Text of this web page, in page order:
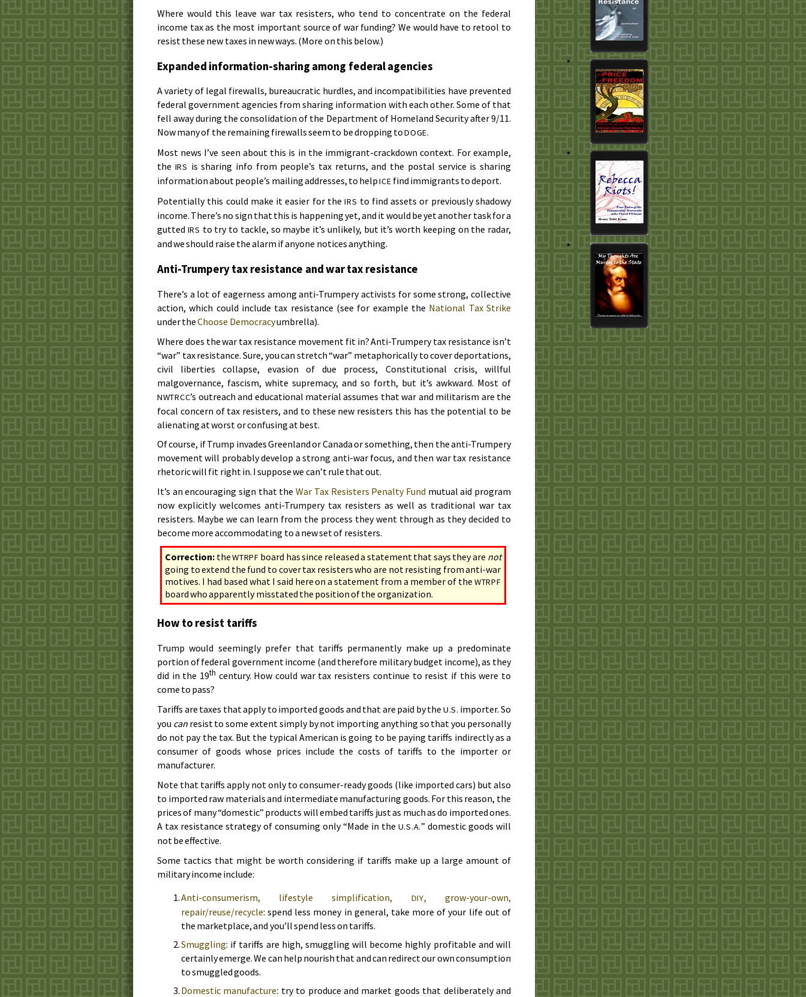
Where would this leave war tax resisters, who tend to concentrate on the federal
income tax as the most important source of war funding? We would have to retool to
resist these new taxes in new ways. (More on this below.)
Expanded information-sharing among federal agencies
A variety of legal firewalls, bureaucratic hurdles, and incompatibilities have prevented
federal government agencies from sharing information with each other. Some of that
fell away during the consolidation of the Department of Homeland Security after 9/11.
Now many of the remaining firewalls seem to be dropping toDOGE.
Most news I’ve seen about this is in the immigrant-crackdown context. For example,
the IRS is sharing info from people’s tax returns, and the postal service is sharing
information about people’s mailing addresses, to helpICE find immigrants to deport.
Potentially this could make it easier for theIRS to find assets or previously shadowy
income. There’s no sign that this is happening yet, and it would be yet another task for a
gutted IRS to try to tackle, so maybe it’s unlikely, but it’s worth keeping on the radar,
and we should raise the alarm if anyone notices anything.
Anti-Trumpery tax resistance and war tax resistance
There’s a lot of eagerness among anti-Trumpery activists for some strong, collective
action, which could include tax resistance (see for example the National Tax Strike
under theChoose Democracyumbrella).
Where does the war tax resistance movement fit in? Anti-Trumpery tax resistance isn’t
“war” tax resistance. Sure, you can stretch “war” metaphorically to cover deportations,
civil liberties collapse, evasion of due process, Constitutional crisis, willful
malgovernance, fascism, white supremacy, and so forth, but it’s awkward. Most of
NWTRCC’s outreach and educational material assumes that war and militarism are the
focal concern of tax resisters, and to these new resisters this has the potential to be
alienating at worst or confusing at best.
Of course, if Trump invades Greenland or Canada or something, then the anti-Trumpery
movement will probably develop a strong anti-war focus, and then war tax resistance
rhetoric will fit right in. I suppose we can’t rule that out.
It’s an encouraging sign that theWar Tax Resisters Penalty Fund mutual aid program
now explicitly welcomes anti-Trumpery tax resisters as well as traditional war tax
resisters. Maybe we can learn from the process they went through as they decided to
become more accommodating to a new set of resisters.
Correction: theWTRPF board has since released a statement that says they are not
going to extend the fund to cover tax resisters who are not resisting from anti-war
motives. I had based what I said here on a statement from a member of the WTRPF
board who apparently misstated the position of the organization.
How to resist tariffs
Trump would seemingly prefer that tariffs permanently make up a predominate
portion of federal government income (and therefore military budget income), as they
did in the 19th century. How could war tax resisters continue to resist if this were to
come to pass?
Tariffs are taxes that apply to imported goods and that are paid by the U.S. importer. So
you canresist to some extent simply by not importing anything so that you personally
do not pay the tax. But the typical American is going to be paying tariffs indirectly as a
consumer of goods whose prices include the costs of tariffs to the importer or
manufacturer.
Note that tariffs apply not only to consumer-ready goods (like imported cars) but also
to imported raw materials and intermediate manufacturing goods. For this reason, the
prices of many “domestic” products will embed tariffs just as much as do imported ones.
A tax resistance strategy of consuming only “Made in the U.S.A.” domestic goods will
not be effective.
Some tactics that might be worth considering if tariffs make up a large amount of
military income include:
Anti-consumerism, lifestyle simplification, DIY, grow-your-own,
repair/reuse/recycle: spend less money in general, take more of your life out of
the marketplace, and you’ll spend less on tariffs.
Smuggling: if tariffs are high, smuggling will become highly profitable and will
certainly emerge. We can help nourish that and can redirect our own consumption
to smuggled goods.
Domestic manufacture: try to produce and market goods that deliberately and